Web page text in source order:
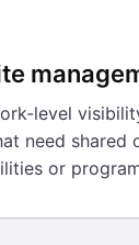
level
need shared
or